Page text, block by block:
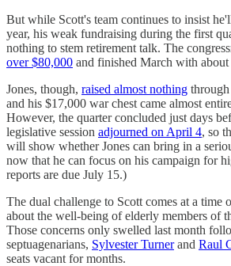
But while Scott's team continues to insist
year, his weak fundraising during the first
nothing to stem retirement talk. The
over $80,000 and finished March with
Jones, though, raised almost nothing
and his $17,000 war chest came almost
However, the quarter concluded just days
legislative session adjourned on April 4, so
will show whether Jones can bring in a
now that he can focus on his campaign for
reports are due July 15.)
The dual challenge to Scott comes at a time
about the well-being of elderly members of
Those concerns only swelled last month
septuagenarians, Sylvester Turnerand Raul
seats vacant for months.